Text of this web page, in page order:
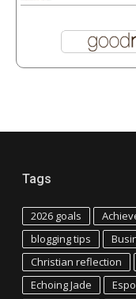
Tags
2026 goals
blogging tips
Christian reflection
Echoing Jade